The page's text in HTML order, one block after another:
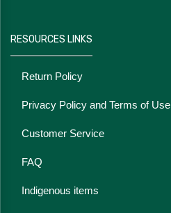
RESOURCES LINKS
Return Policy
Privacy Policy and Terms of Use
Customer Service
FAQ
Indigenous items